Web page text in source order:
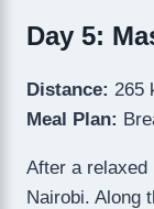
Day 5:
Distance: 265
Meal Plan:
After a relaxed
Nairobi. Along